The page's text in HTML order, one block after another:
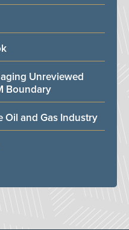
Unreviewed
Boundary
Oil and Gas Industry